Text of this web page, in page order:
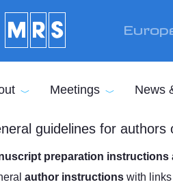
Meetings News
guidelines for
preparation instructions
author instructions with